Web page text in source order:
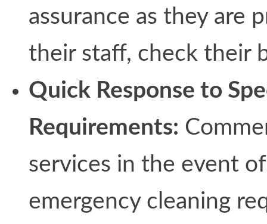
assurance as they are
their staff, check their
Quick Response to
Requirements:
services in the event
emergency cleaning